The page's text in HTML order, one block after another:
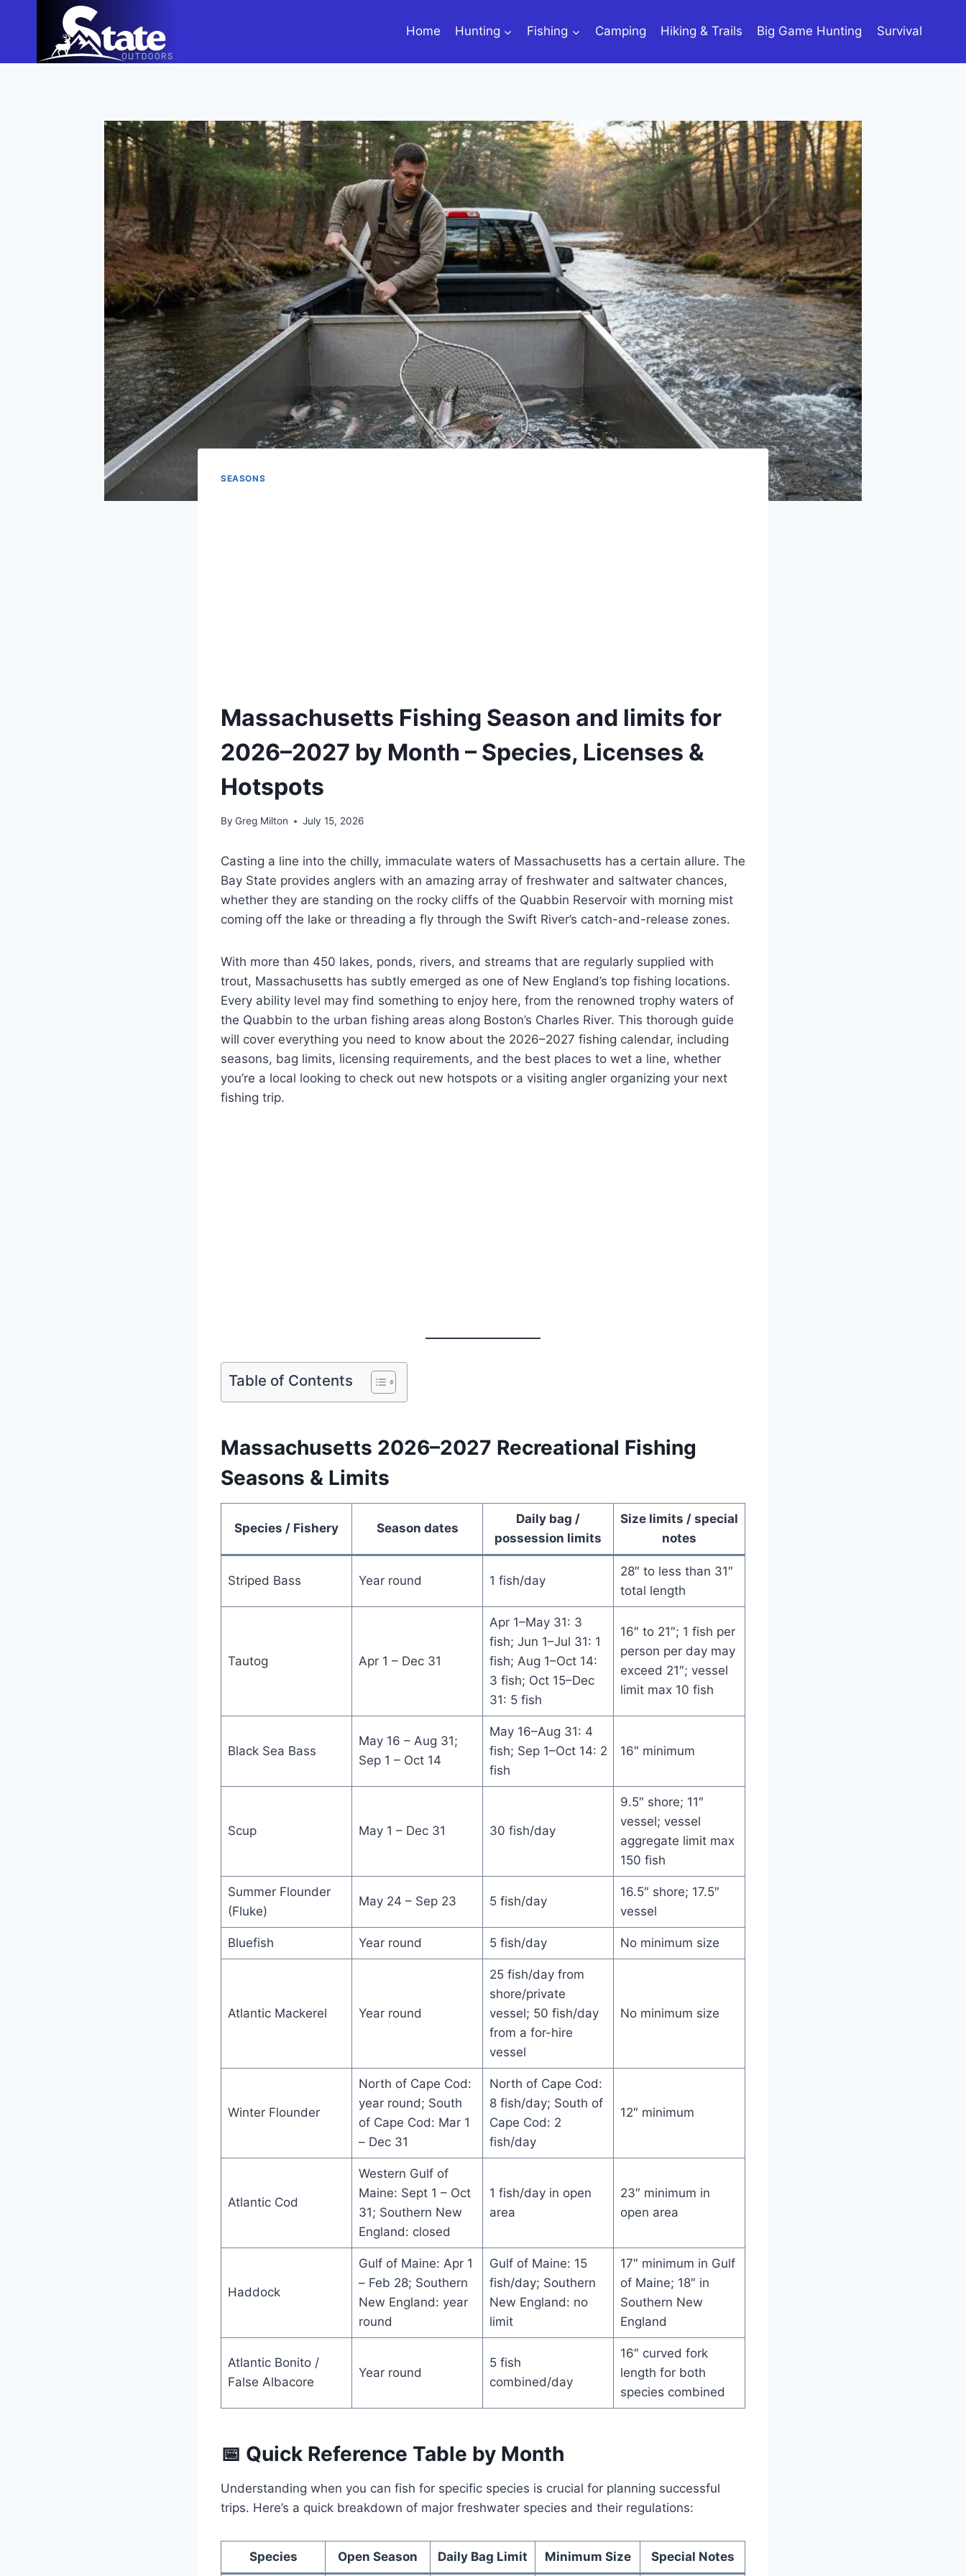
Home Hunting Fishing Camping Hiking & Trails Big Game Hunting Survival
SEASONS
Massachusetts Fishing Season and limits for
2026–2027 by Month – Species, Licenses &
Hotspots
By Greg Milton July 15, 2026
Casting a line into the chilly, immaculate waters of Massachusetts has a certain allure. The
Bay State provides anglers with an amazing array of freshwater and saltwater chances,
whether they are standing on the rocky cliffs of the Quabbin Reservoir with morning mist
coming off the lake or threading a fly through the Swift River’s catch-and-release zones.
With more than 450 lakes, ponds, rivers, and streams that are regularly supplied with
trout, Massachusetts has subtly emerged as one of New England’s top fishing locations.
Every ability level may find something to enjoy here, from the renowned trophy waters of
the Quabbin to the urban fishing areas along Boston’s Charles River. This thorough guide
will cover everything you need to know about the 2026–2027 fishing calendar, including
seasons, bag limits, licensing requirements, and the best places to wet a line, whether
you’re a local looking to check out new hotspots or a visiting angler organizing your next
fishing trip.
Table of Contents
Massachusetts 2026–2027 Recreational Fishing
Seasons & Limits
Species / Fishery Season dates
Daily bag /
possession limits
Size limits / special
notes
Striped Bass Year round 1 fish/day
28″ to less than 31″
total length
Tautog Apr 1 – Dec 31
Apr 1–May 31: 3
fish; Jun 1–Jul 31: 1
fish; Aug 1–Oct 14:
3 fish; Oct 15–Dec
31: 5 fish
16″ to 21″; 1 fish per
person per day may
exceed 21″; vessel
limit max 10 fish
Black Sea Bass
May 16 – Aug 31;
Sep 1 – Oct 14
May 16–Aug 31: 4
fish; Sep 1–Oct 14: 2
fish
16″ minimum
Scup May 1 – Dec 31 30 fish/day
9.5″ shore; 11″
vessel; vessel
aggregate limit max
150 fish
Summer Flounder
(Fluke)
May 24 – Sep 23 5 fish/day
16.5″ shore; 17.5″
vessel
Bluefish Year round 5 fish/day No minimum size
Atlantic Mackerel Year round
25 fish/day from
shore/private
vessel; 50 fish/day
from a for-hire
vessel
No minimum size
Winter Flounder
North of Cape Cod:
year round; South
of Cape Cod: Mar 1
– Dec 31
North of Cape Cod:
8 fish/day; South of
Cape Cod: 2
fish/day
12″ minimum
Atlantic Cod
Western Gulf of
Maine: Sept 1 – Oct
31; Southern New
England: closed
1 fish/day in open
area
23″ minimum in
open area
Haddock
Gulf of Maine: Apr 1
– Feb 28; Southern
New England: year
round
Gulf of Maine: 15
fish/day; Southern
New England: no
limit
17″ minimum in Gulf
of Maine; 18″ in
Southern New
England
Atlantic Bonito /
False Albacore
Year round
5 fish
combined/day
16″ curved fork
length for both
species combined
📅 Quick Reference Table by Month
Understanding when you can fish for specific species is crucial for planning successful
trips. Here’s a quick breakdown of major freshwater species and their regulations:
Species Open Season Daily Bag Limit Minimum Size Special Notes